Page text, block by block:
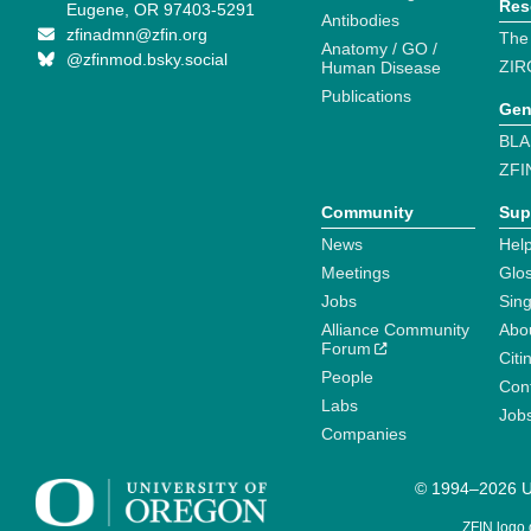
Eugene, OR 97403-5291
zfinadmn@zfin.org
@zfinmod.bsky.social
Antibodies
Anatomy / GO /
Human Disease
Publications
Community
News
Meetings
Jobs
Alliance Community
Forum
People
Labs
Companies
© 1994–2026
ZFIN logo